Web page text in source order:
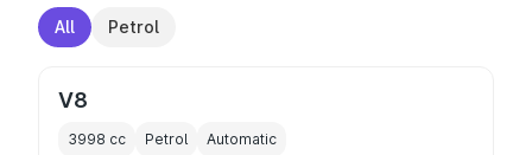
All Petrol
V8
3998 cc Petrol Automatic